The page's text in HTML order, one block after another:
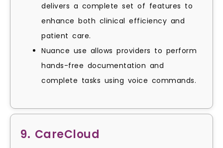
delivers a complete set of features to
enhance both clinical efficiency and
patient care.
Nuance use allows providers to perform
hands-free documentation and
complete tasks using voice commands.
9. CareCloud